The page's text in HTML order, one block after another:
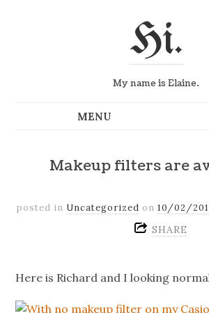
Hi.
My name is Elaine.
Makeup filters are
posted in Uncategorized on 10/02/
SHARE
Here is Richard and I looking